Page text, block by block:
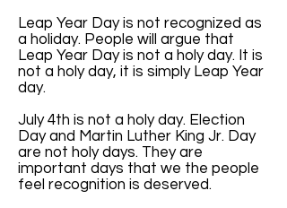
Leap Year Day is not recognized as
a holiday. People will argue that
Leap Year Day is not a holy day. It is
not a holy day, it is simply Leap Year
day.
July 4th is not a holy day. Election
Day and Martin Luther King Jr. Day
are not holy days. They are
important days that we the people
feel recognition is deserved.